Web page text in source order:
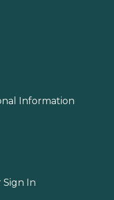
Information
Sign In